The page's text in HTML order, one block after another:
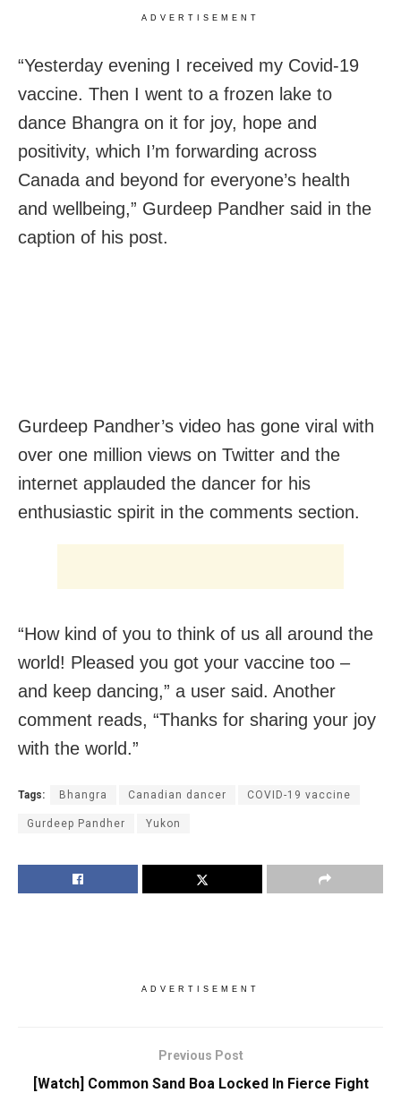
ADVERTISEMENT
“Yesterday evening I received my Covid-19
vaccine. Then I went to a frozen lake to
dance Bhangra on it for joy, hope and
positivity, which I’m forwarding across
Canada and beyond for everyone’s health
and wellbeing,” Gurdeep Pandher said in the
caption of his post.
Gurdeep Pandher’s video has gone viral with
over one million views on Twitter and the
internet applauded the dancer for his
enthusiastic spirit in the comments section.
“How kind of you to think of us all around the
world! Pleased you got your vaccine too –
and keep dancing,” a user said. Another
comment reads, “Thanks for sharing your joy
with the world.”
Tags: Bhangra Canadian dancer COVID-19 vaccine
Gurdeep Pandher Yukon
ADVERTISEMENT
Previous Post
[Watch] Common Sand Boa Locked In Fierce Fight